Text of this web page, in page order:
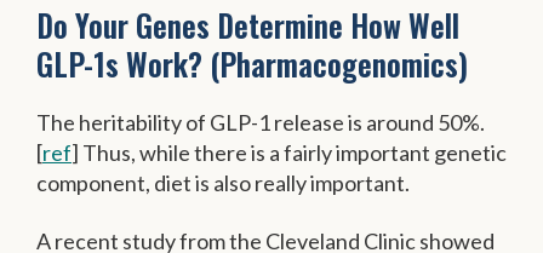
Do Your Genes Determine How Well
GLP-1s Work? (Pharmacogenomics)
The heritability of GLP-1 release is around 50%.
[ref] Thus, while there is a fairly important genetic
component, diet is also really important.
A recent study from the Cleveland Clinic showed